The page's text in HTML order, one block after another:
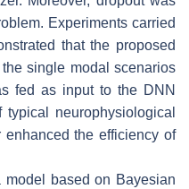
Experiments carried
that the proposed
single modal scenarios
fed as input to the DNN
neurophysiological
the efficiency of
model based on Bayesian